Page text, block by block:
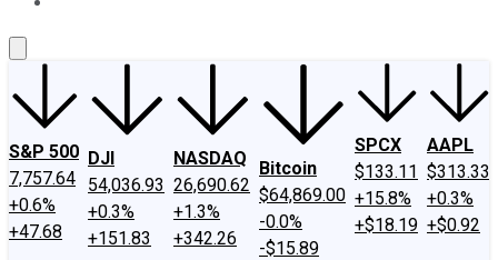
S&P 500
7,757.64
+0.6%
+47.68
DJI
54,036.93
+0.3%
+151.83
NASDAQ
26,690.62
+1.3%
+342.26
Bitcoin
$64,869.00
-0.0%
-$15.89
SPCX
$133.11
+15.8%
+$18.19
AAPL
$313.33
+0.3%
+$0.92